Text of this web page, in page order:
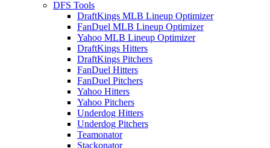
DFS Tools
DraftKings MLB Lineup Optimizer
FanDuel MLB Lineup Optimizer
Yahoo MLB Lineup Optimizer
DraftKings Hitters
DraftKings Pitchers
FanDuel Hitters
FanDuel Pitchers
Yahoo Hitters
Yahoo Pitchers
Underdog Hitters
Underdog Pitchers
Teamonator
Stackonator